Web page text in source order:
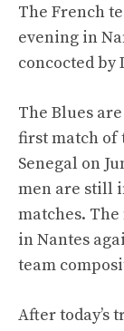
The French
evening in
concocted by
The Blues
first match of
Senegal on
men are still
matches.
in Nantes
team
After today’s